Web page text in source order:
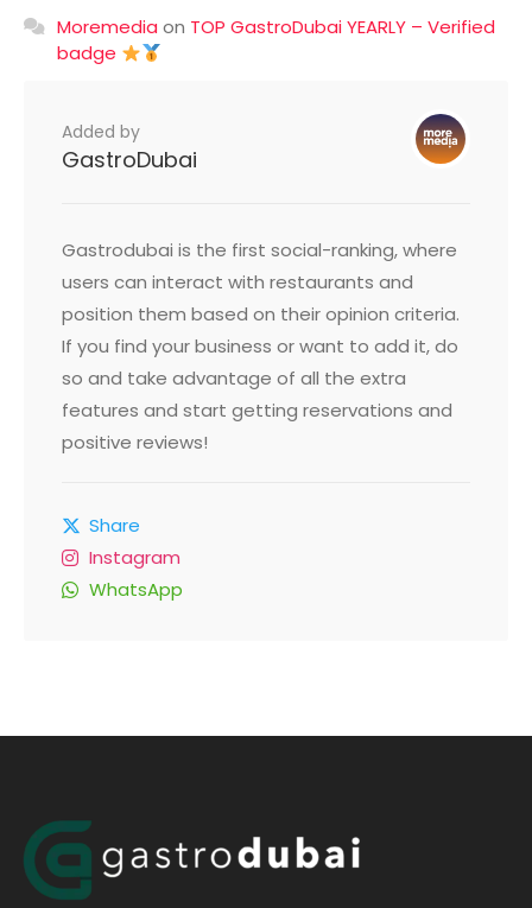
Moremedia on TOP GastroDubai YEARLY – Verified
badge
Added by
GastroDubai
Gastrodubai is the first social-ranking, where
users can interact with restaurants and
position them based on their opinion criteria.
If you find your business or want to add it, do
so and take advantage of all the extra
features and start getting reservations and
positive reviews!
Share
Instagram
WhatsApp